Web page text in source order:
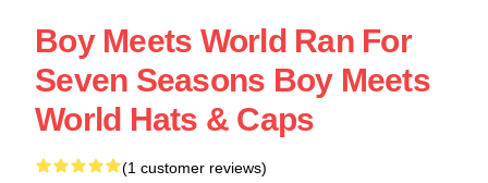
Boy Meets World Ran For
Seven Seasons Boy Meets
World Hats & Caps
(1 customer reviews)